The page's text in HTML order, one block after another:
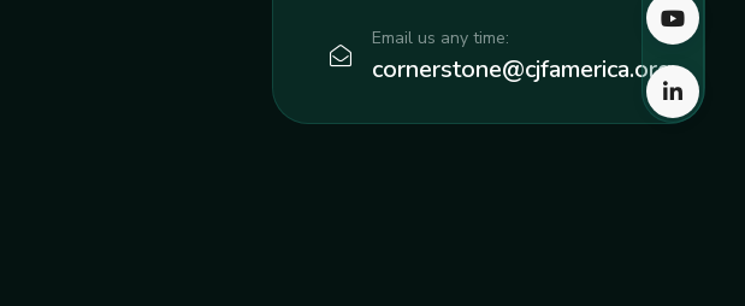
Email us any time:
cornerstone@cjfamerica.org